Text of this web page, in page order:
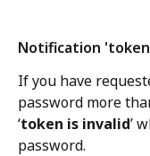
Notification
If you have
password more
‘token is invalid’
password.